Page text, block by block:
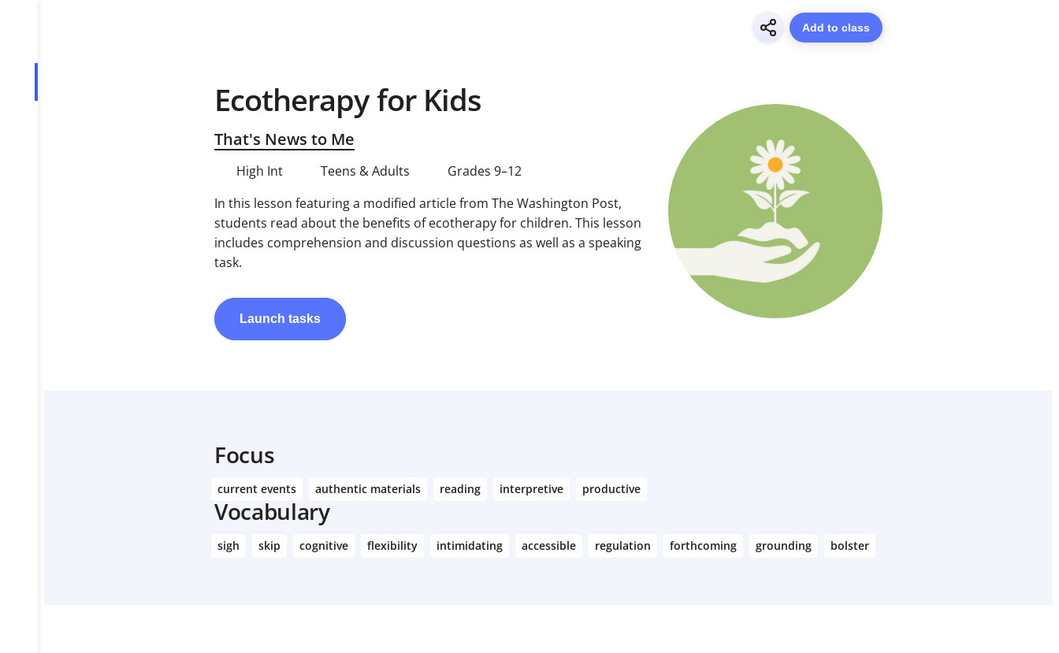
Ecotherapy for Kids
That's News to Me
High Int Teens & Adults
Grades 9–12
In this lesson featuring a modified article from The Washington Post,
students read about the benefits of ecotherapy for children. This lesson
includes comprehension and discussion questions as well as a speaking
task.
Launch tasks
Focus
current events authentic materials reading interpretive productive
Vocabulary
sigh skip cognitive flexibility intimidating accessible regulation forthcoming grounding bolster
Add to class